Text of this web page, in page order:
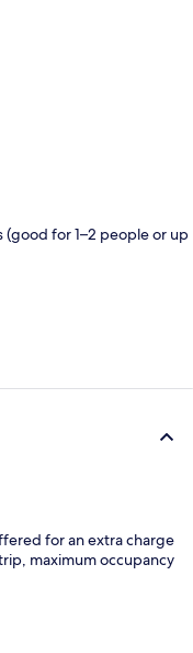
(good for 1–2 people or up
for an extra charge
maximum occupancy